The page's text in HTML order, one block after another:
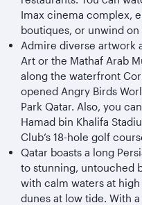
Imax cinema complex,
boutiques, or unwind
Admire diverse artwork
Art or the Mathaf Arab
along the waterfront
opened Angry Birds
Park Qatar. Also, you
Hamad bin Khalifa
Club’s 18-hole golf
Qatar boasts a long
to stunning, untouched
with calm waters at
dunes at low tide. With